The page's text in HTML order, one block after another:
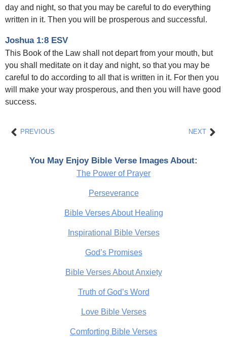
day and night, so that you may be careful to do everything
written in it. Then you will be prosperous and successful.
Joshua 1:8 ESV
This Book of the Law shall not depart from your mouth, but
you shall meditate on it day and night, so that you may be
careful to do according to all that is written in it. For then you
will make your way prosperous, and then you will have good
success.
PrevPREVIOUS NEXT
You May Enjoy Bible Verse Images About:
The Power of Prayer
Perseverance
Bible Verses About Healing
Inspirational Bible Verses
God’s Promises
Bible Verses About Anxiety
Truth of God’s Word
Love Bible Verses
Comforting Bible Verses